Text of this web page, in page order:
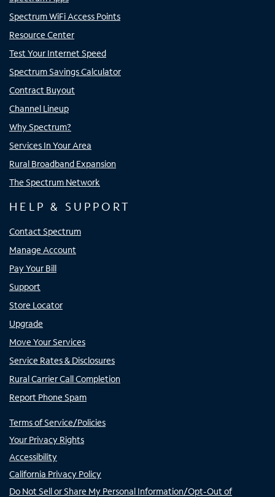
Spectrum WiFi Access Points
Resource Center
Test Your Internet Speed
Spectrum Savings Calculator
Contract Buyout
Channel Lineup
Why Spectrum?
Services In Your Area
Rural Broadband Expansion
The Spectrum Network
HELP & SUPPORT
Contact Spectrum
Manage Account
Pay Your Bill
Support
Store Locator
Upgrade
Move Your Services
Service Rates & Disclosures
Rural Carrier Call Completion
Report Phone Spam
Terms of Service/Policies
Your Privacy Rights
Accessibility
California Privacy Policy
Do Not Sell or Share My Personal Information/Opt-Out of